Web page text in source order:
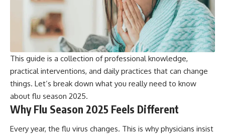
This guide is a collection of professional knowledge,
practical interventions, and daily practices that can change
things. Let’s break down what you really need to know
about flu season 2025.
Why Flu Season 2025 Feels Different
Every year, the flu virus changes. This is why physicians insist